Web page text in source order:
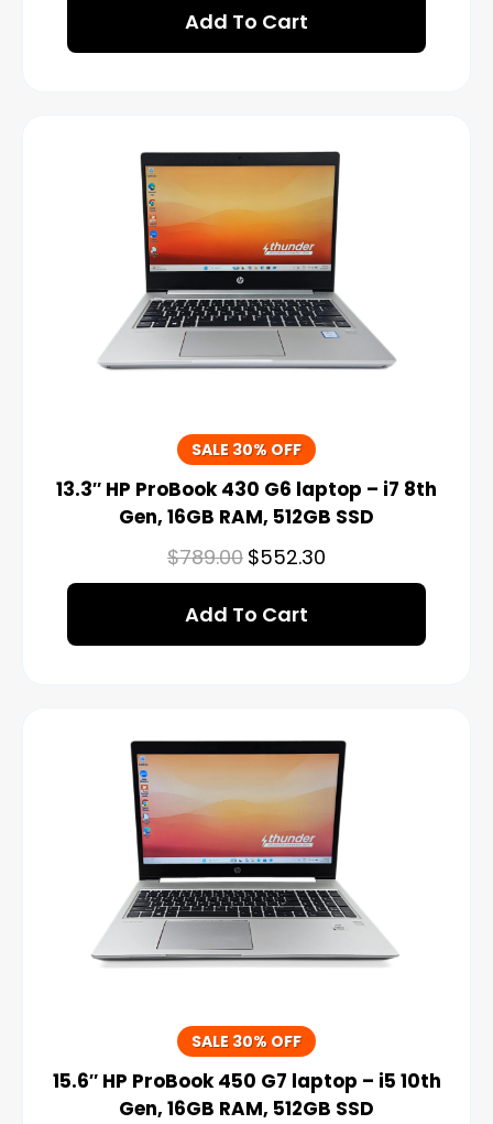
Add To Cart
SALE 30% OFF
13.3″ HP ProBook 430 G6 laptop – i7 8th
Gen, 16GB RAM, 512GB SSD
$789.00 $552.30
Add To Cart
SALE 30% OFF
15.6″ HP ProBook 450 G7 laptop – i5 10th
Gen, 16GB RAM, 512GB SSD